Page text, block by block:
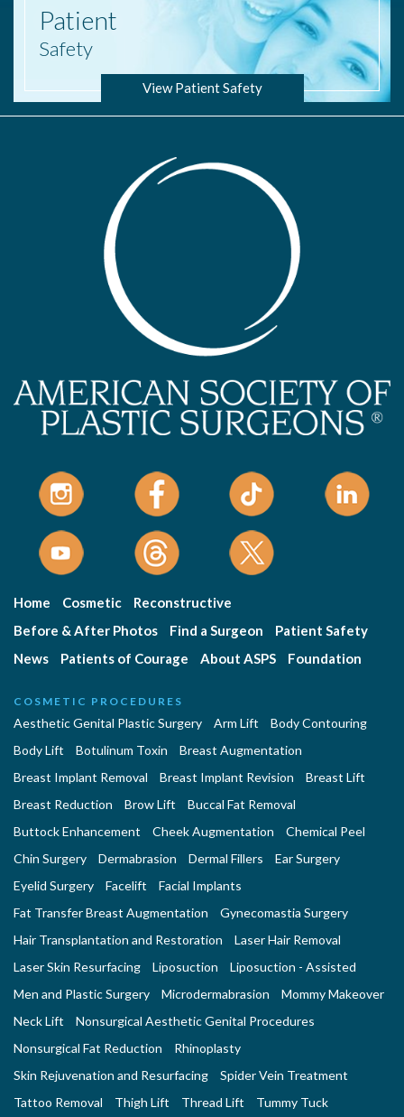
Patient
Safety
View Patient Safety
Home Cosmetic
Reconstructive
Before & After Photos
Find a Surgeon
Patient Safety
News
Patients of Courage About ASPS Foundation
COSMETIC PROCEDURES
Aesthetic Genital Plastic Surgery Arm Lift
Body Contouring
Body Lift
Botulinum Toxin
Breast Augmentation
Breast Implant Removal
Breast Implant Revision
Breast Lift
Breast Reduction
Brow Lift
Buccal Fat Removal
Buttock Enhancement
Cheek Augmentation
Chemical Peel
Chin Surgery
Dermabrasion Dermal Fillers
Ear Surgery
Eyelid Surgery
Facelift
Facial Implants
Fat Transfer Breast Augmentation
Gynecomastia Surgery
Hair Transplantation and Restoration
Laser Hair Removal
Laser Skin Resurfacing
Liposuction
Liposuction - Assisted
Men and Plastic Surgery
Microdermabrasion
Mommy Makeover
Neck Lift
Nonsurgical Aesthetic Genital Procedures
Nonsurgical Fat Reduction
Rhinoplasty
Skin Rejuvenation and Resurfacing
Spider Vein Treatment
Tattoo Removal
Thigh Lift Thread Lift Tummy Tuck